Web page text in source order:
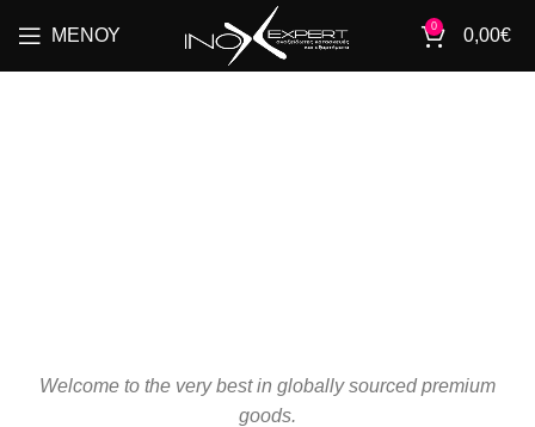
ΜΕΝΟΎ 0 0,00€
Welcome to the very best in globally sourced premium
goods.